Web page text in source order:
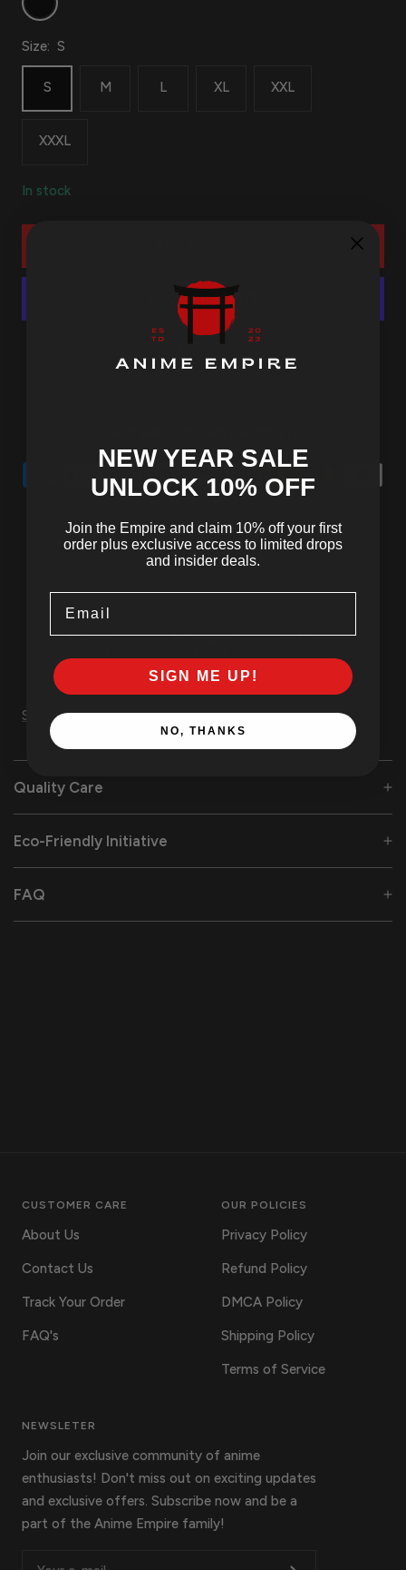
Size: S
S M L XL XXL
XXXL
In stock
More payment options
Tracked
SSL Secured
24/7 Customer
Share
Quality Care
Eco-Friendly Initiative
FAQ
CUSTOMER CARE
About Us
Contact Us
Track Your Order
FAQ's
OUR POLICIES
Privacy Policy
Refund Policy
DMCA Policy
Shipping Policy
Terms of Service
NEWSLETER
Join our exclusive community of anime
enthusiasts! Don't miss out on exciting updates
and exclusive offers. Subscribe now and be a
part of the Anime Empire family!
NEW YEAR SALE
UNLOCK 10% OFF
Join the Empire and claim 10% off your first
order plus exclusive access to limited drops
and insider deals.
SIGN ME UP!
NO, THANKS